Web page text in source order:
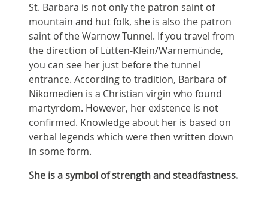
St. Barbara is not only the patron saint of
mountain and hut folk, she is also the patron
saint of the Warnow Tunnel. If you travel from
the direction of Lütten-Klein/Warnemünde,
you can see her just before the tunnel
entrance. According to tradition, Barbara of
Nikomedien is a Christian virgin who found
martyrdom. However, her existence is not
confirmed. Knowledge about her is based on
verbal legends which were then written down
in some form.
She is a symbol of strength and steadfastness.